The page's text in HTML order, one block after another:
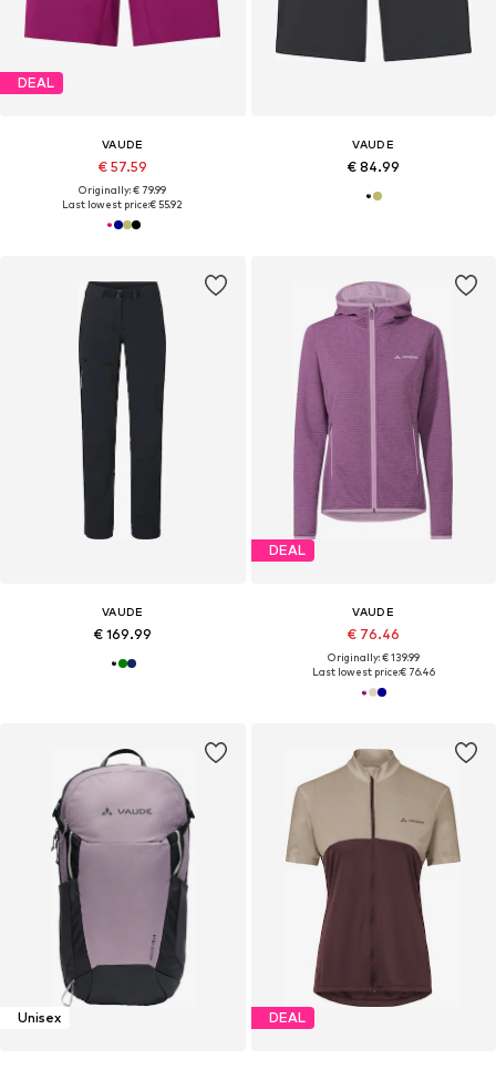
DEAL
VAUDE
€ 57.59
Originally: € 79.99
Last lowest price:€ 55.92
VAUDE
€ 84.99
VAUDE
€ 169.99
DEAL
VAUDE
€ 76.46
Originally: € 139.99
Last lowest price:€ 76.46
Unisex DEAL